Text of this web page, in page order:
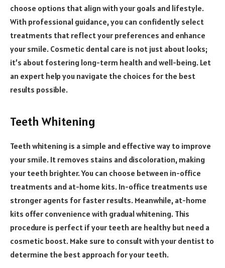
choose options that align with your goals and lifestyle.
With professional guidance, you can confidently select
treatments that reflect your preferences and enhance
your smile. Cosmetic dental care is not just about looks;
it’s about fostering long-term health and well-being. Let
an expert help you navigate the choices for the best
results possible.
Teeth Whitening
Teeth whitening is a simple and effective way to improve
your smile. It removes stains and discoloration, making
your teeth brighter. You can choose between in-office
treatments and at-home kits. In-office treatments use
stronger agents for faster results. Meanwhile, at-home
kits offer convenience with gradual whitening. This
procedure is perfect if your teeth are healthy but need a
cosmetic boost. Make sure to consult with your dentist to
determine the best approach for your teeth.